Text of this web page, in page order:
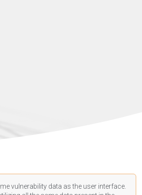
vulnerability data as the user interface.